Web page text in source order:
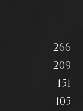
266
209
151
105